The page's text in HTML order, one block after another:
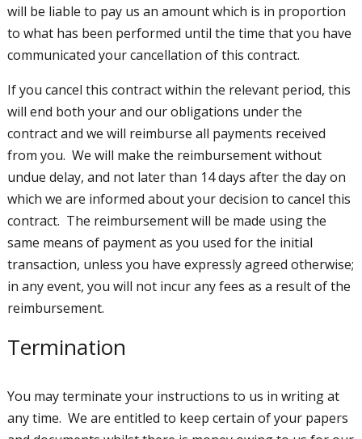
will be liable to pay us an amount which is in proportion
to what has been performed until the time that you have
communicated your cancellation of this contract.
If you cancel this contract within the relevant period, this
will end both your and our obligations under the
contract and we will reimburse all payments received
from you. We will make the reimbursement without
undue delay, and not later than 14 days after the day on
which we are informed about your decision to cancel this
contract. The reimbursement will be made using the
same means of payment as you used for the initial
transaction, unless you have expressly agreed otherwise;
in any event, you will not incur any fees as a result of the
reimbursement.
Termination
You may terminate your instructions to us in writing at
any time. We are entitled to keep certain of your papers